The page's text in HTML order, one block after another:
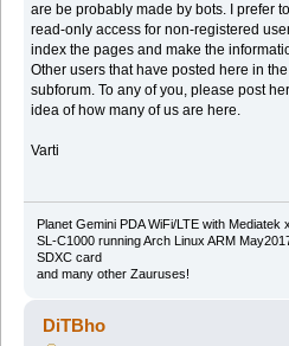
are be probably made by bots. I prefer
read-only access for non-registered
index the pages and make the
Other users that have posted here in
subforum. To any of you, please post
idea of how many of us are here.
Varti
Planet Gemini PDA WiFi/LTE with Mediatek
SL-C1000 running Arch Linux ARM
SDXC card
and many other Zauruses!
DiTBho